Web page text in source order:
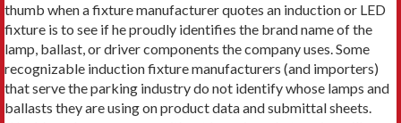
thumb when a fixture manufacturer quotes an induction or LED
fixture is to see if he proudly identifies the brand name of the
lamp, ballast, or driver components the company uses. Some
recognizable induction fixture manufacturers (and importers)
that serve the parking industry do not identify whose lamps and
ballasts they are using on product data and submittal sheets.